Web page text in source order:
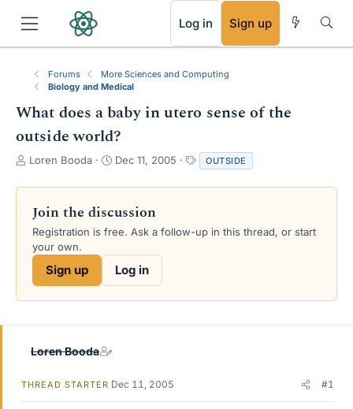
Log in Sign up
Forums
More Sciences and Computing
Biology and Medical
What does a baby in utero sense of the
outside world?
T
r
a
d
s
e
Loren Booda
S
a
t
d
t
e
Dec 11, 2005
a
g
OUTSIDE
Join the discussion
Registration is free. Ask a follow-up in this thread, or start
your own.
Sign up Log in
Loren Booda
THREAD STARTER Dec 11, 2005 #1
RSS